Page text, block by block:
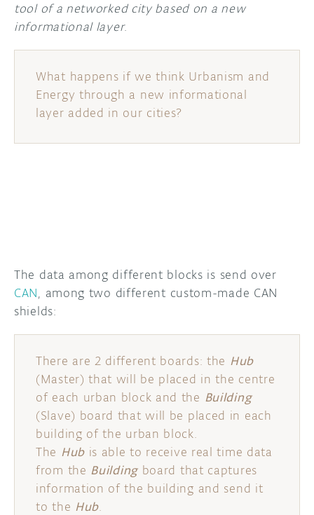
tool of a networked city based on a new
informational layer.
What happens if we think Urbanism and
Energy through a new informational
layer added in our cities?
The data among different blocks is send over
CAN, among two different custom-made CAN
shields:
There are 2 different boards: the Hub
(Master) that will be placed in the centre
of each urban block and the Building
(Slave) board that will be placed in each
building of the urban block.
The Hubis able to receive real time data
from the Buildingboard that captures
information of the building and send it
to the Hub.